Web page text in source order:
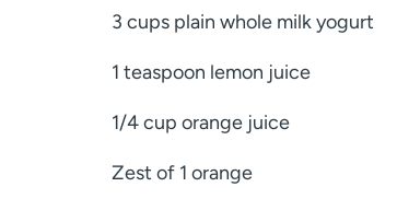
3 cups plain whole milk yogurt
1 teaspoon lemon juice
1/4 cup orange juice
Zest of 1 orange